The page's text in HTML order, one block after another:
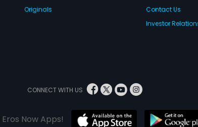
Originals
Contact Us
Investor
CONNECT WITH US
Now Apps!